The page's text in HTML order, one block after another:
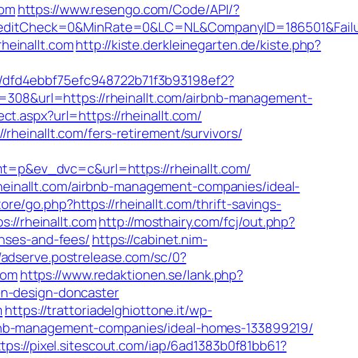
https://www.resengo.com/Code/API/?
http://kiste.derkleinegarten.de/kiste.php?
rheinallt.com/airbnb-management-
rheinallt.com/
rheinallt.com/fers-retirement/survivors/
rheinallt.com/
airbnb-management-companies/ideal-
go.php?https://rheinallt.com/thrift-savings-
rheinallt.comhttp://mosthairy.com/fcj/out.php?
and-fees/ https://cabinet.nim-
sc/0?
https://www.redaktionen.se/lank.php?
design-doncaster
https://trattoriadelghiottone.it/wp-
companies/ideal-homes-133899219/
pixel.sitescout.com/iap/6ad1383b0f81bb61?